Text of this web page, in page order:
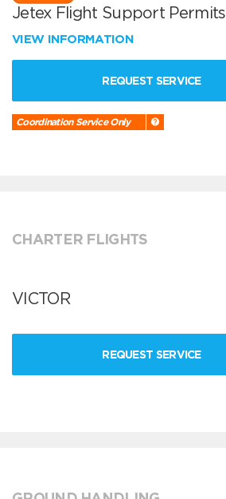
Jetex Flight Support Permits
VIEW INFORMATION
REQUEST SERVICE
Coordination Service Only
CHARTER FLIGHTS
VICTOR
REQUEST SERVICE